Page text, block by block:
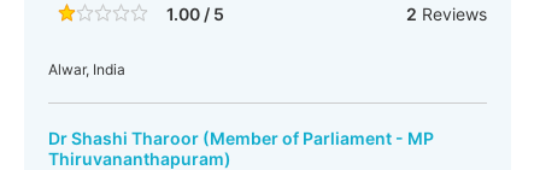
1.00 / 5 2 Reviews
Alwar, India
Dr Shashi Tharoor (Member of Parliament - MP
Thiruvananthapuram)